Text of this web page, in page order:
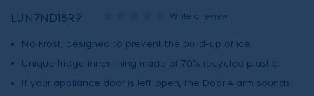
LUN7ND18R9 Write a review
No Frost, designed to prevent the build-up of ice.
Unique fridge inner lining made of 70% recycled plastic.
If your appliance door is left open, the Door Alarm sounds.